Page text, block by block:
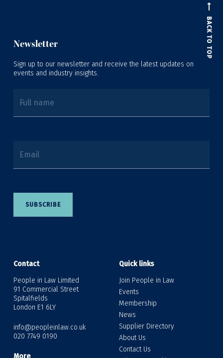
Newsletter
Sign up to our newsletter and receive the latest updates on
events and industry insights.
Full name
Email
SUBSCRIBE
Contact
People in Law Limited
91 Commercial Street
Spitalfields
London E1 6LY
info@peopleinlaw.co.uk
020 7749 0190
More
Quick links
Join People in Law
Events
Membership
News
Supplier Directory
About Us
Contact Us
BACK TO TOP